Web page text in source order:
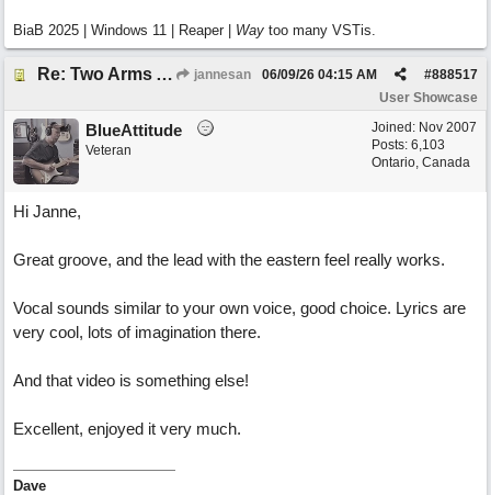
BiaB 2025 | Windows 11 | Reaper | Way too many VSTis.
Re: Two Arms And A Kiss jannesan #888517
06/09/26 04:15 AM
User Showcase
Joined: Nov 2007
Posts: 6,103
Ontario, Canada
BlueAttitude
Veteran
Hi Janne,
Great groove, and the lead with the eastern feel really works.
Vocal sounds similar to your own voice, good choice. Lyrics are
very cool, lots of imagination there.
And that video is something else!
Excellent, enjoyed it very much.
Dave